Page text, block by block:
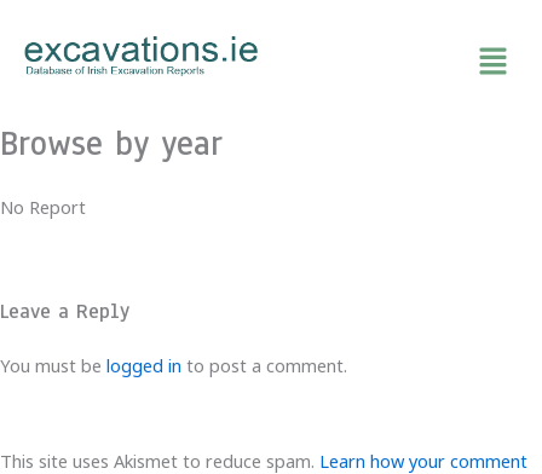
content
Browse by year
No Report
Leave a Reply
You must be logged in to post a comment.
This site uses Akismet to reduce spam. Learn how your comment